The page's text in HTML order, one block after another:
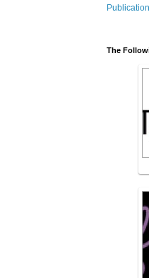
The